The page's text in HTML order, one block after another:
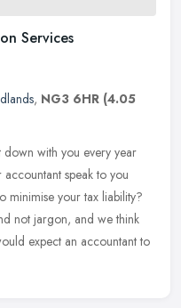
Services
, NG3 6HR (4.05
down with you every year
speak to you
minimise your tax liability?
not jargon, and we think
expect an accountant to